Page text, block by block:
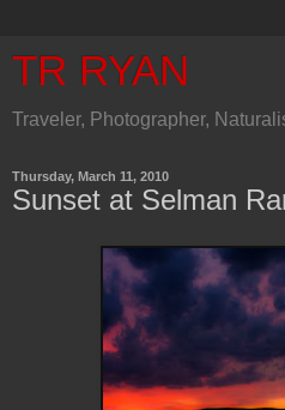
TR RYAN
Traveler, Photographer,
Thursday, March 11, 2010
Sunset at Selman